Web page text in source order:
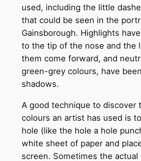
used, including the little
that could be seen in the
Gainsborough. Highlights
to the tip of the nose and the
them come forward, and
green-grey colours, have
shadows.
A good technique to discover
colours an artist has used is
hole (like the hole a hole
white sheet of paper and
screen. Sometimes the actual